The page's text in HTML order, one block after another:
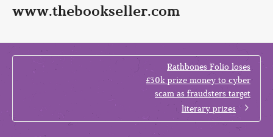
www.thebookseller.com
Rathbones Folio loses
£30k prize money to cyber
scam as fraudsters target
literary prizes